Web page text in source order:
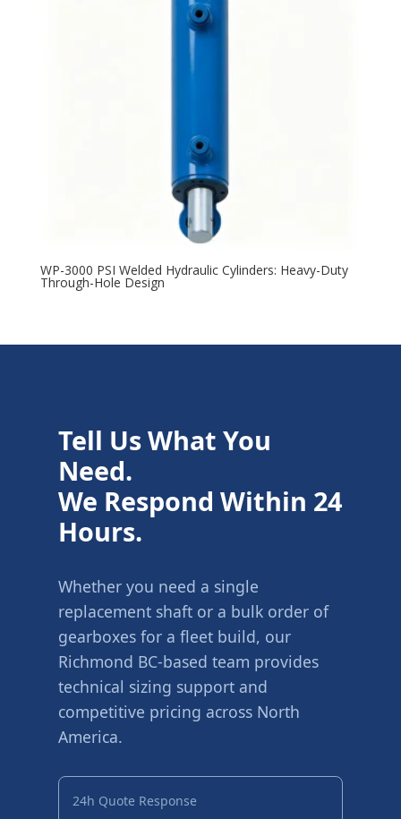
WP-3000 PSI Welded Hydraulic Cylinders: Heavy-Duty
Through-Hole Design
Tell Us What You
Need.
We Respond Within 24
Hours.
Whether you need a single
replacement shaft or a bulk order of
gearboxes for a fleet build, our
Richmond BC-based team provides
technical sizing support and
competitive pricing across North
America.
24h Quote Response